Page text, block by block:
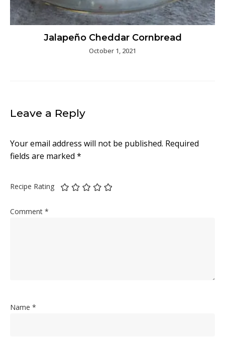
Jalapeño Cheddar Cornbread
October 1, 2021
Leave a Reply
Your email address will not be published. Required
fields are marked *
Recipe Rating
Comment *
Name *